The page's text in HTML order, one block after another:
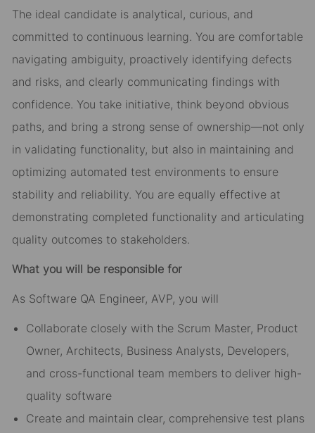
The ideal candidate is analytical, curious, and
committed to continuous learning. You are comfortable
navigating ambiguity, proactively identifying defects
and risks, and clearly communicating findings with
confidence. You take initiative, think beyond obvious
paths, and bring a strong sense of ownership—not only
in validating functionality, but also in maintaining and
optimizing automated test environments to ensure
stability and reliability. You are equally effective at
demonstrating completed functionality and articulating
quality outcomes to stakeholders.
What you will be responsible for
As Software QA Engineer, AVP, you will
Collaborate closely with the Scrum Master, Product
Owner, Architects, Business Analysts, Developers,
and cross-functional team members to deliver high-
quality software
Create and maintain clear, comprehensive test plans